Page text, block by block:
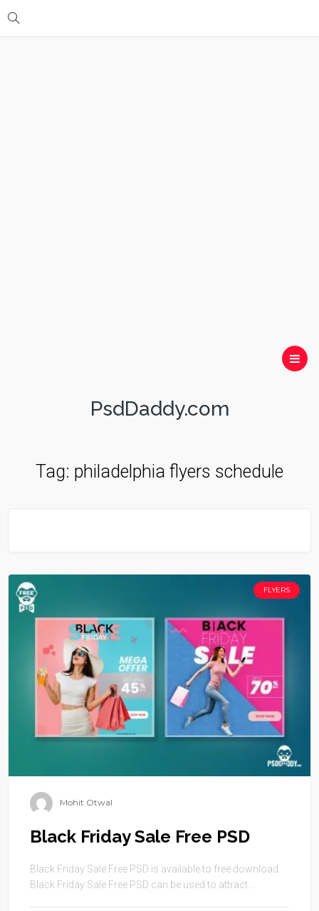
PsdDaddy.com
Tag: philadelphia flyers schedule
FLYERS
Mohit Otwal
Black Friday Sale Free PSD
Black Friday Sale Free PSD is available to free download.
Black Friday Sale Free PSD can be used to attract ...